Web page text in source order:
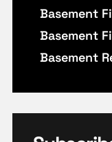
Basement
Basement
Basement